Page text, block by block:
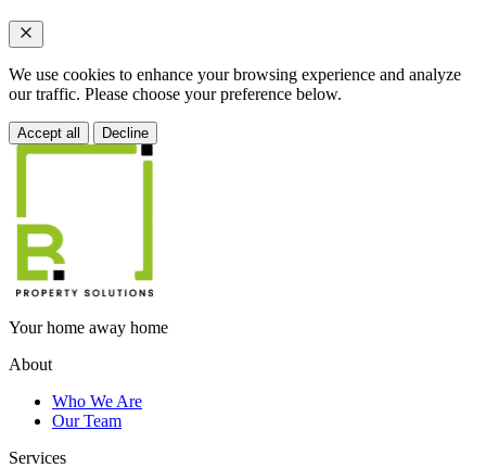
We use cookies to enhance your browsing experience and analyze
our traffic. Please choose your preference below.
Accept all Decline
Your home away home
About
Who We Are
Our Team
Services